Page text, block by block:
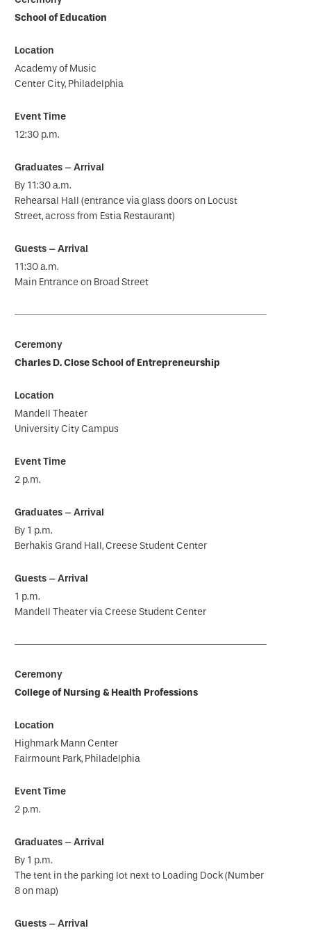
School of Education
Academy of Music
Center City, Philadelphia
12:30 p.m.
By 11:30 a.m.
Rehearsal Hall (entrance via glass doors on Locust
Street, across from Estia Restaurant)
11:30 a.m.
Main Entrance on Broad Street
Charles D. Close School of Entrepreneurship
Mandell Theater
University City Campus
2 p.m.
By 1 p.m.
Berhakis Grand Hall, Creese Student Center
1 p.m.
Mandell Theater via Creese Student Center
College of Nursing & Health Professions
Highmark Mann Center
Fairmount Park, Philadelphia
2 p.m.
By 1 p.m.
The tent in the parking lot next to Loading Dock (Number
8 on map)